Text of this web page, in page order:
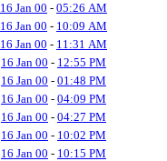
16 Jan 00 - 05:26 AM
16 Jan 00 - 10:09 AM
16 Jan 00 - 11:31 AM
16 Jan 00 - 12:55 PM
16 Jan 00 - 01:48 PM
16 Jan 00 - 04:09 PM
16 Jan 00 - 04:27 PM
16 Jan 00 - 10:02 PM
16 Jan 00 - 10:15 PM